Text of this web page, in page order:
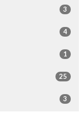
3
4
1
25
3